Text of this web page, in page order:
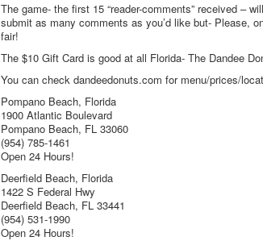
The game- the first 15 “reader-comments” received –
submit as many comments as you’d like but- Please,
fair!
The $10 Gift Card is good at all Florida- The Dandee
You can check dandeedonuts.com for menu/prices/
Pompano Beach, Florida
1900 Atlantic Boulevard
Pompano Beach, FL 33060
(954) 785-1461
Open 24 Hours!
Deerfield Beach, Florida
1422 S Federal Hwy
Deerfield Beach, FL 33441
(954) 531-1990
Open 24 Hours!